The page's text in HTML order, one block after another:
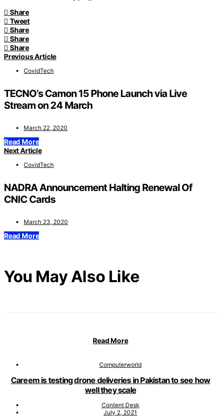
Share
Tweet
Share
Share
Share
Previous Article
CovidTech
TECNO’s Camon 15 Phone Launch via Live
Stream on 24 March
March 22, 2020
Read More
Next Article
CovidTech
NADRA Announcement Halting Renewal Of
CNIC Cards
March 23, 2020
Read More
You May Also Like
Read More
Computerworld
Careem is testing drone deliveries in Pakistan to see how
well they scale
Content Desk
July 2, 2021